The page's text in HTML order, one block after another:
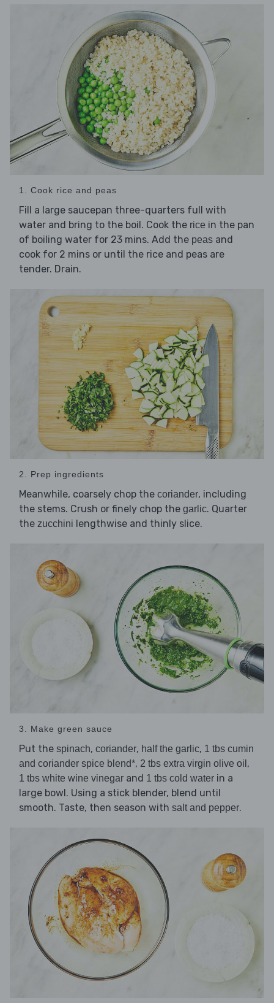
1. Cook rice and peas
Fill a large saucepan three-quarters full with
water and bring to the boil. Cook the rice in the pan
of boiling water for 23 mins. Add the peas and
cook for 2 mins or until the rice and peas are
tender. Drain.
2. Prep ingredients
Meanwhile, coarsely chop the coriander, including
the stems. Crush or finely chop the garlic. Quarter
the zucchini lengthwise and thinly slice.
3. Make green sauce
Put the spinach, coriander, half the garlic, 1 tbs cumin
and coriander spice blend*, 2 tbs extra virgin olive oil ,
1 tbs white wine vinegar and 1 tbs cold water in a
large bowl. Using a stick blender, blend until
smooth. Taste, then season with salt and pepper.